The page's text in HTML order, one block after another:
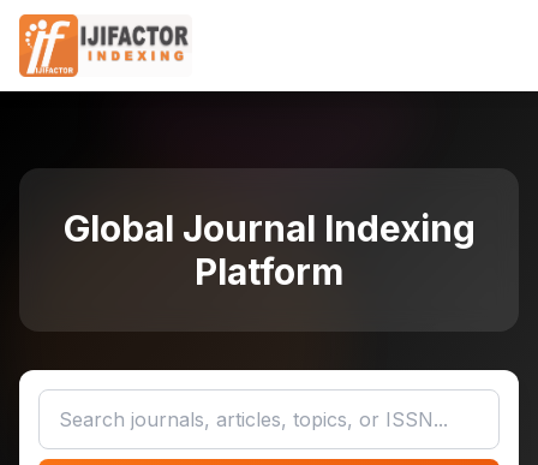
Global Journal Indexing
Platform